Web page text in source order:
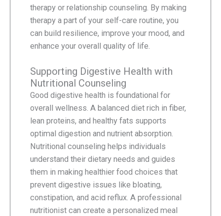
therapy or relationship counseling. By making
therapy a part of your self-care routine, you
can build resilience, improve your mood, and
enhance your overall quality of life.
Supporting Digestive Health with
Nutritional Counseling
Good digestive health is foundational for
overall wellness. A balanced diet rich in fiber,
lean proteins, and healthy fats supports
optimal digestion and nutrient absorption.
Nutritional counseling helps individuals
understand their dietary needs and guides
them in making healthier food choices that
prevent digestive issues like bloating,
constipation, and acid reflux. A professional
nutritionist can create a personalized meal